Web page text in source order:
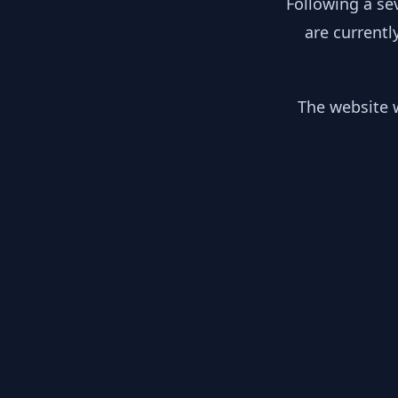
are
The website